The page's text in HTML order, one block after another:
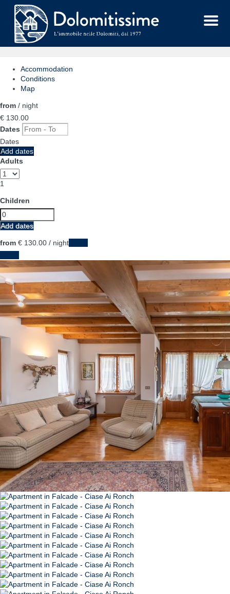
Menu
Accommodation
Conditions
Map
from / night
€ 130. 00
Dates
Dates
Add dates
Adults
1
Children
Add dates
from € 130. 00 / night